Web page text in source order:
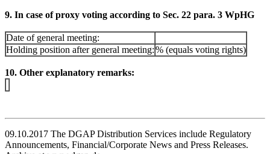
9. In case of proxy voting according to Sec. 22 para. 3 WpHG
Date of general meeting:
Holding position after general meeting:% (equals voting rights)
10. Other explanatory remarks:
09.10.2017 The DGAP Distribution Services include Regulatory
Announcements, Financial/Corporate News and Press Releases.